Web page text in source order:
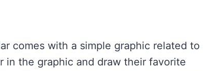
comes with a simple graphic related to
the graphic and draw their favorite